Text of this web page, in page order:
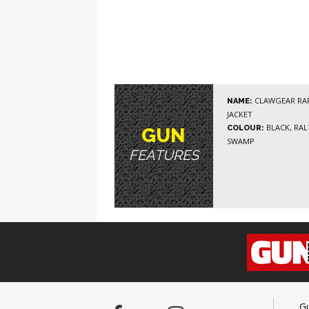
GUN
FEATURES
NAME: CLAWGEAR
JACKET
COLOUR: BLACK,
SWAMP